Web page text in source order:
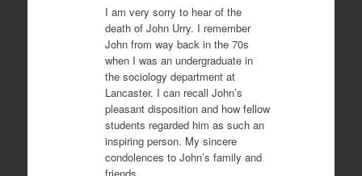
I am very sorry to hear of the
death of John Urry. I remember
John from way back in the 70s
when I was an undergraduate in
the sociology department at
Lancaster. I can recall John’s
pleasant disposition and how fellow
students regarded him as such an
inspiring person. My sincere
condolences to John’s family and